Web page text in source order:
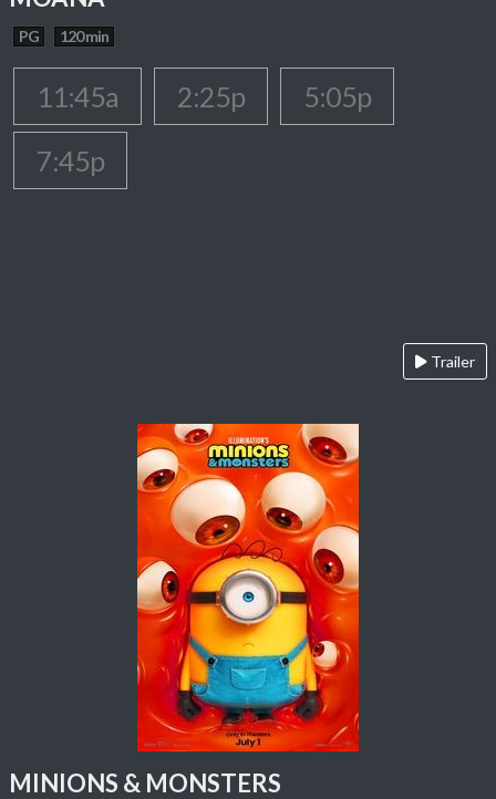
PG 120 min
11:45a 2:25p
5:05p
7:45p
Trailer
MINIONS & MONSTERS